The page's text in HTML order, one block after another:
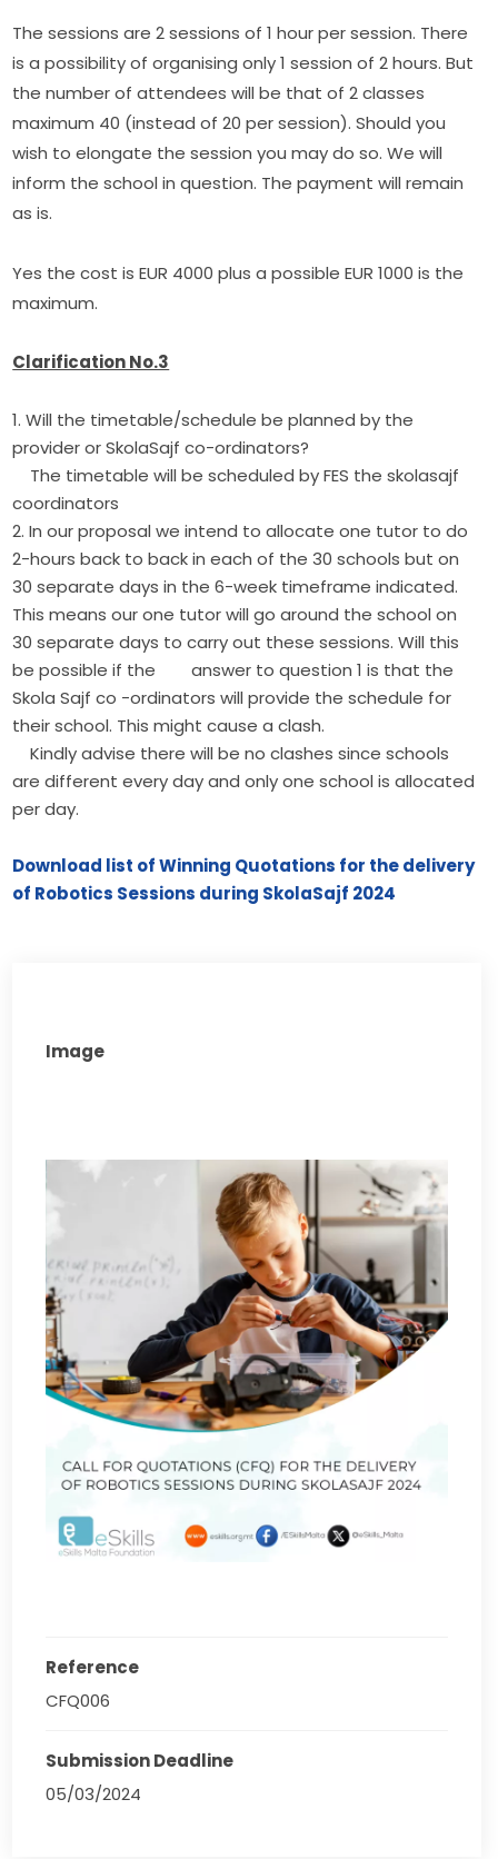
The sessions are 2 sessions of 1 hour per session. There
is a possibility of organising only 1 session of 2 hours. But
the number of attendees will be that of 2 classes
maximum 40 (instead of 20 per session). Should you
wish to elongate the session you may do so. We will
inform the school in question. The payment will remain
as is.
Yes the cost is EUR 4000 plus a possible EUR 1000 is the
maximum.
Clarification No.3
1. Will the timetable/schedule be planned by the
provider or SkolaSajf co-ordinators?
The timetable will be scheduled by FES the skolasajf
coordinators
2. In our proposal we intend to allocate one tutor to do
2-hours back to back in each of the 30 schools but on
30 separate days in the 6-week timeframe indicated.
This means our one tutor will go around the school on
30 separate days to carry out these sessions. Will this
be possible if the answer to question 1 is that the
Skola Sajf co -ordinators will provide the schedule for
their school. This might cause a clash.
Kindly advise there will be no clashes since schools
are different every day and only one school is allocated
per day.
Download list of Winning Quotations for the delivery
of Robotics Sessions during SkolaSajf 2024
Image
Reference
CFQ006
Submission Deadline
05/03/2024